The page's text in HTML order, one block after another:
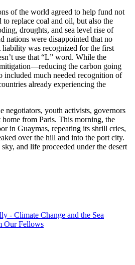
of the world agreed to help fund not
replace coal and oil, but also the
droughts, and sea level rise of
nations were disappointed that no
was recognized for the first
use that “L” word. While the
the carbon going
much needed recognition of
already experiencing the
negotiators, youth activists, governors
home from Paris. This morning, the
in Guaymas, repeating its shrill cries,
over the hill and into the port city.
and life proceeded under the desert
- Climate Change and the Sea
Our Fellows